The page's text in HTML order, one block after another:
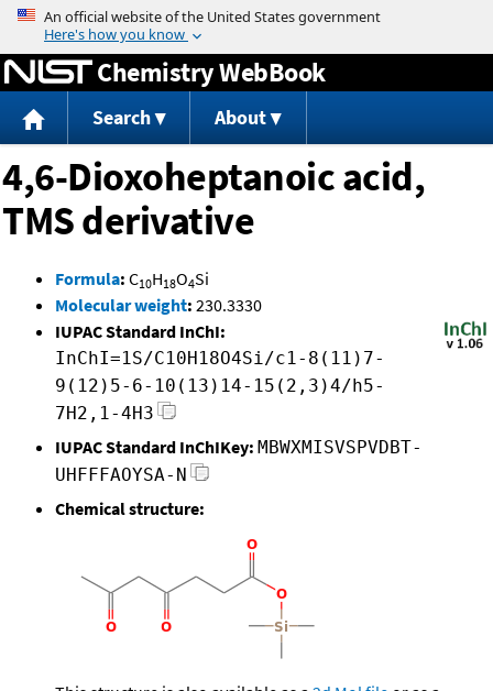
Jump to content
Chemistry WebBook
Search About
4,6-Dioxoheptanoic acid,
TMS derivative
Formula: C10H18O4Si
Molecular weight: 230.3330
IUPAC Standard InChI:
InChI=1S/C10H18O4Si/c1-8(11)7-
9(12)5-6-10(13)14-15(2,3)4/h5-
7H2,1-4H3
IUPAC Standard InChIKey: MBWXMISVSPVDBT-
UHFFFAOYSA-N
Chemical structure: